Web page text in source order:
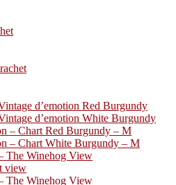
d’emotion Red Burgundy
d’emotion White Burgundy
– Chart Red Burgundy – M
– Chart White Burgundy – M
The Winehog View
view
The Winehog View